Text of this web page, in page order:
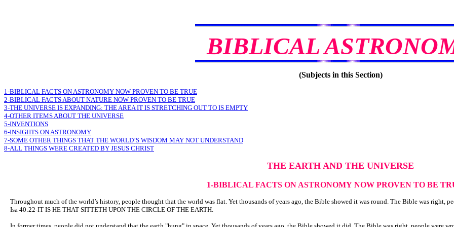
BIBLICAL
(Subjects in this Section)
1-BIBLICAL FACTS ON ASTRONOMY NOW PROVEN TO BE TRUE
2-BIBLICAL FACTS ABOUT NATURE NOW PROVEN TO BE TRUE
3-THE UNIVERSE IS EXPANDING: THE AREA IT IS STRETCHING OUT TO IS EMPTY
4-OTHER ITEMS ABOUT THE UNIVERSE
5-INVENTIONS
6-INSIGHTS ON ASTRONOMY
7-SOME OTHER THINGS THAT THE WORLD’S WISDOM MAY NOT UNDERSTAND
8-ALL THINGS WERE CREATED BY JESUS CHRIST
THE EARTH AND THE UNIVERSE
1-BIBLICAL FACTS ON ASTRONOMY NOW PROVEN TO BE
Throughout much of the world’s history, people thought that the world was flat. Yet thousands of years ago, the Bible showed it was round. The Bible was right,
Isa 40:22-IT IS HE THAT SITTETH UPON THE CIRCLE OF THE EARTH.